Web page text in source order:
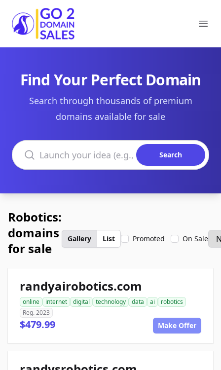
Go2DomainSales
Find Your Perfect Domain
Search through thousands of premium
domains available for sale
Search domains
Search
Robotics:
domains
for sale
Gallery List Promoted On Sale
randyairobotics.com
online internet digital technology data ai
robotics
Reg. 2023
$479.99 Make Offer